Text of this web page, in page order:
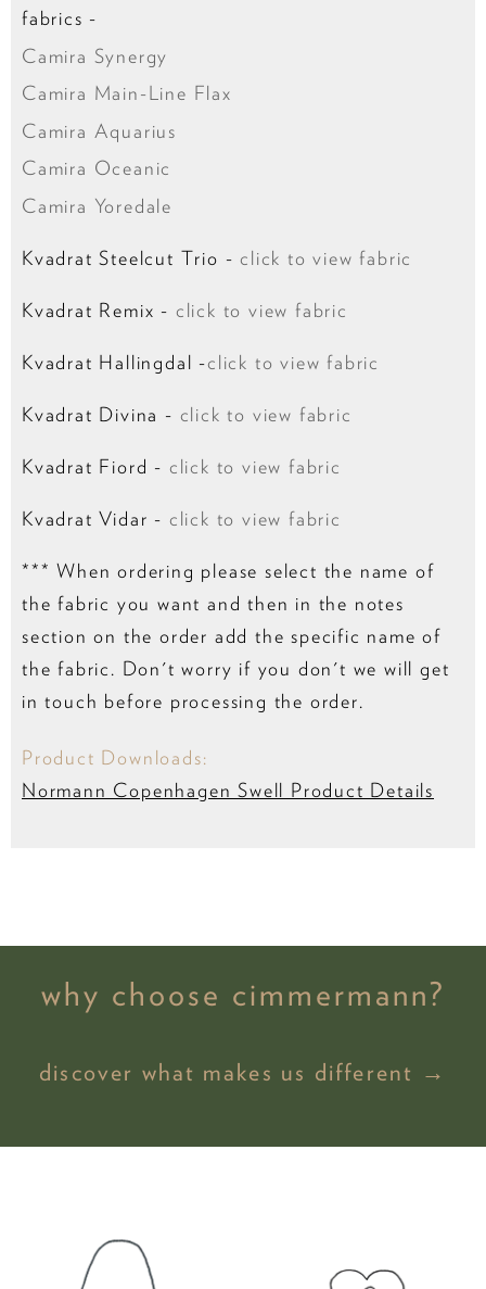
fabrics -
Camira Synergy
Camira Main-Line Flax
Camira Aquarius
Camira Oceanic
Camira Yoredale
Kvadrat Steelcut Trio -click to view fabric
Kvadrat Remix - click to view fabric
Kvadrat Hallingdal -click to view fabric
Kvadrat Divina - click to view fabric
Kvadrat Fiord - click to view fabric
Kvadrat Vidar - click to view fabric
*** When ordering please select the name of
the fabric you want and then in the notes
section on the order add the specific name of
the fabric. Don't worry if you don't we will get
in touch before processing the order.
Product Downloads:
Normann Copenhagen Swell Product Details
why choose cimmermann?
discover what makes us different →